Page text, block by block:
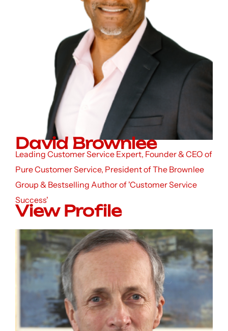
David Brownlee
Leading Customer Service Expert, Founder & CEO of
Pure Customer Service, President of The Brownlee
Group & Bestselling Author of 'Customer Service
Success'
View Profile